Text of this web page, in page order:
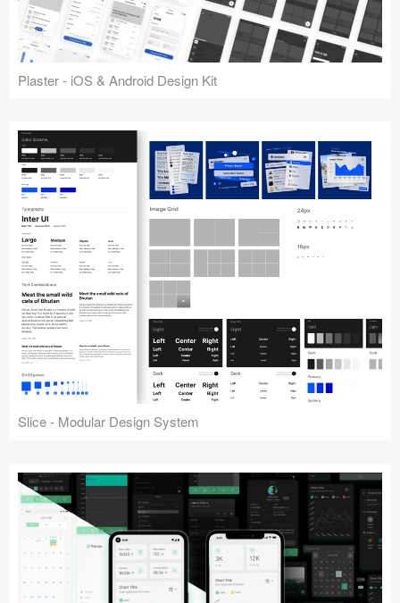
Plaster - iOS & Android Design Kit
Slice - Modular Design System